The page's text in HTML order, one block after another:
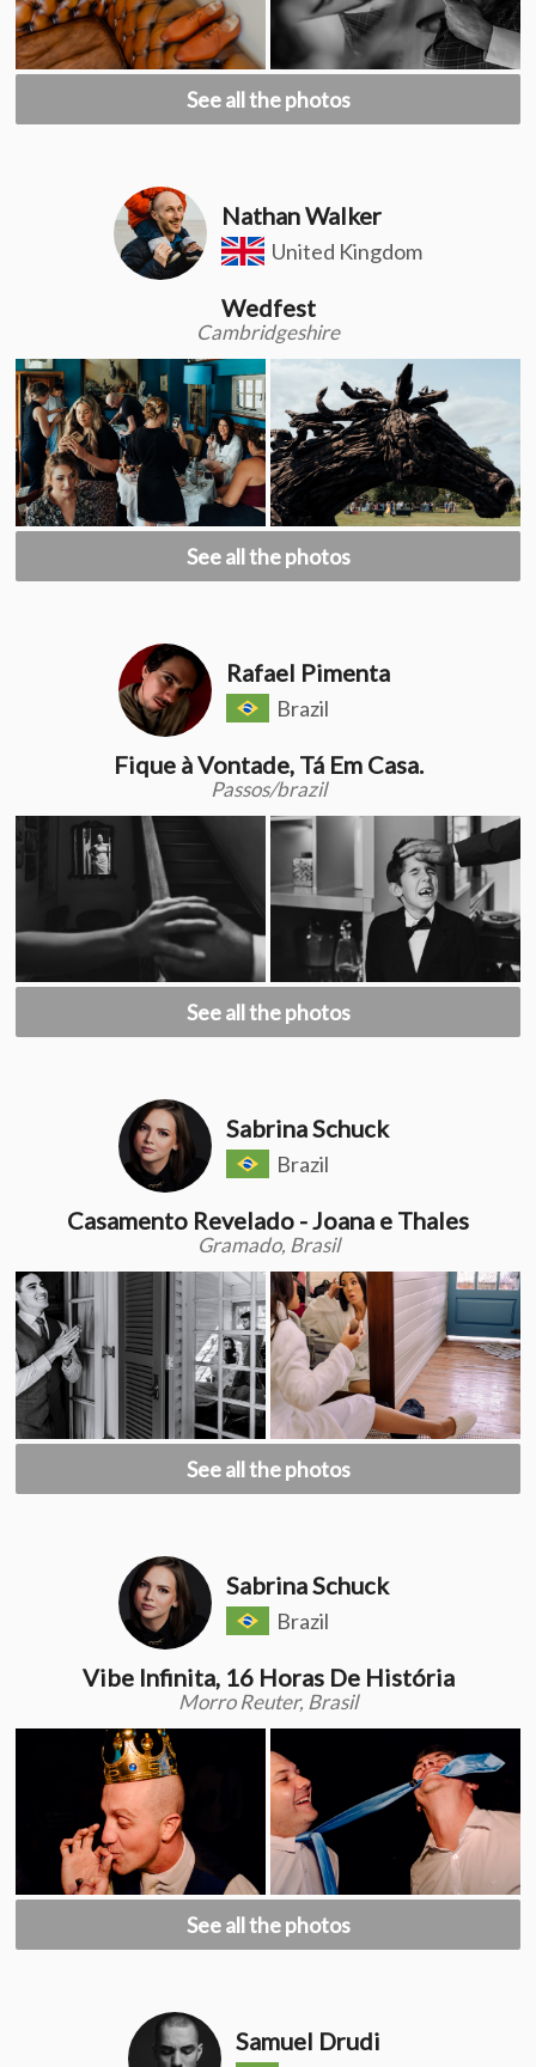
See all the photos
Nathan Walker
United Kingdom
Wedfest
Cambridgeshire
See all the photos
Rafael Pimenta
Brazil
Fique à Vontade, Tá Em Casa.
Passos/brazil
See all the photos
Sabrina Schuck
Brazil
Casamento Revelado - Joana e Thales
Gramado, Brasil
See all the photos
Sabrina Schuck
Brazil
Vibe Infinita, 16 Horas De História
Morro Reuter, Brasil
See all the photos
Samuel Drudi